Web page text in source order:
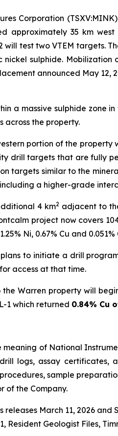
Corporation
35 km
test two VTEM targets.
sulphide.
announced May 12,
a massive sulphide zone
across the property.
portion of the property
drill targets that are fully
targets similar to the
a higher-grade
4 km2 adjacent to
project now covers
Ni, 0.67% Cu and
to initiate a drill
access at that time.
Warren property will
1 which returned 0.84% Cu
meaning of National
logs, assay
sample
of the Company.
March 11, 2026 and
Resident Geologist Files,